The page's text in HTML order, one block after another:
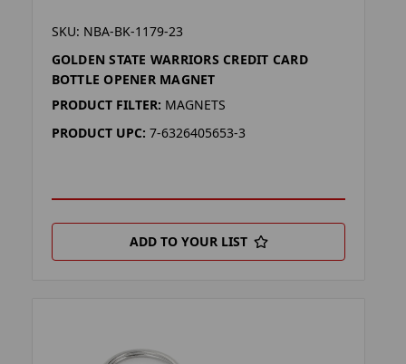
SKU: NBA-BK-1179-23
GOLDEN STATE WARRIORS CREDIT CARD
BOTTLE OPENER MAGNET
PRODUCT FILTER: MAGNETS
PRODUCT UPC: 7-6326405653-3
ADD TO YOUR LIST